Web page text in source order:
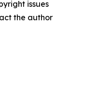
issues
the author